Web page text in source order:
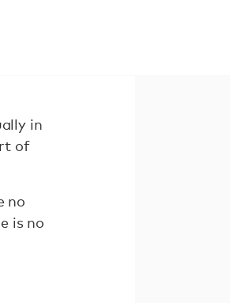
in
of
no
is no